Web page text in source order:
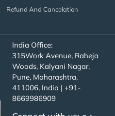
Refund And Cancelation
India Office:
315Work Avenue, Raheja
Woods, Kalyani Nagar,
Pune, Maharashtra,
411006, India | +91-
8669986909